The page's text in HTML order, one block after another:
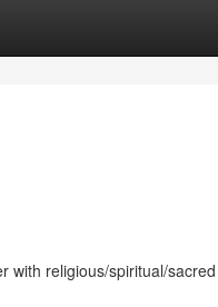
with religious/spiritual/sacred